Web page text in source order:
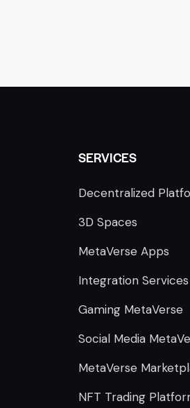
SERVICES
Decentralized
3D Spaces
MetaVerse Apps
Integration Services
Gaming MetaVerse
Social Media
MetaVerse
NFT Trading